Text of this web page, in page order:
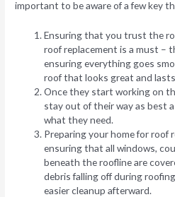
important to be aware of a few key
Ensuring that you trust the
roof replacement is a must –
ensuring everything goes
roof that looks great and
Once they start working on
stay out of their way as best
what they need.
Preparing your home for roof
ensuring that all windows,
beneath the roofline are
debris falling off during
easier cleanup afterward.